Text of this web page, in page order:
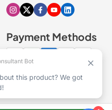
Visit our Instagram page
Visit our X page
Visit our Facebook
Visit our Youtube
Visit our
Payment Methods
100% secure checkout